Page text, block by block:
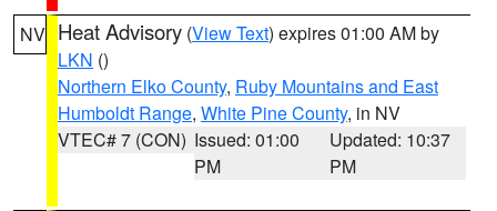
NV Heat Advisory (View Text) expires 01:00 AM by
LKN ()
Northern Elko County, Ruby Mountains and East
Humboldt Range, White Pine County, in NV
VTEC# 7 (CON) Issued: 01:00
PM
Updated: 10:37
PM